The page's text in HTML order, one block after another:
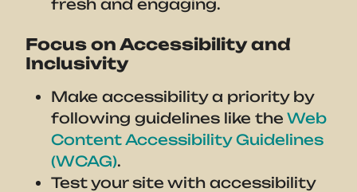
fresh and engaging.
Focus on Accessibility and
Inclusivity
Make accessibility a priority by
following guidelines like the Web
Content Accessibility Guidelines
(WCAG).
Test your site with accessibility